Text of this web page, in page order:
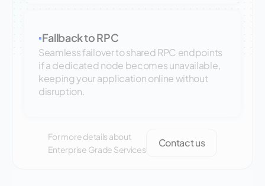
▪Fallback to RPC
Seamless failover to shared RPC endpoints
if a dedicated node becomes unavailable,
keeping your application online without
disruption.
For more details about
Enterprise Grade Services
Contact us